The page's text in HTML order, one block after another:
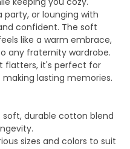
or lounging with
confident. The soft
like a warm embrace,
any fraternity wardrobe.
flatters, it's perfect for
lasting memories.
durable cotton blend
sizes and colors to suit